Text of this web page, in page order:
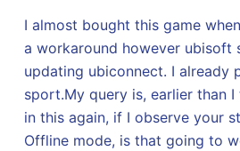
I almost bought this game
a workaround however ubisoft
updating ubiconnect. I already
sport.My query is, earlier than
in this again, if I observe your
Offline mode, is that going to